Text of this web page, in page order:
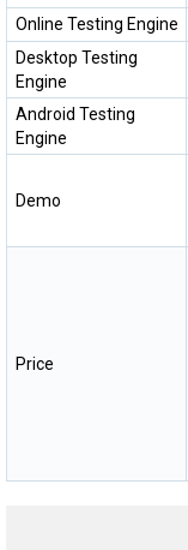
Online Testing Engine
Desktop Testing
Engine
Android Testing
Engine
Demo
Price